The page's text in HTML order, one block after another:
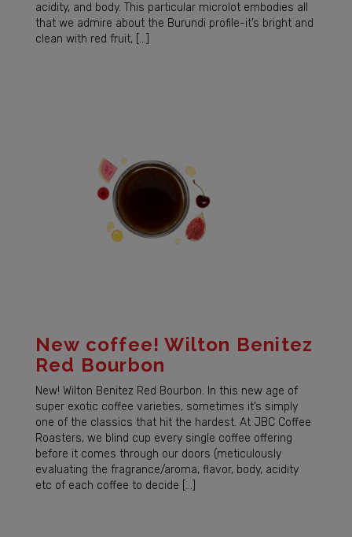
acidity, and body. This particular microlot embodies all
that we admire about the Burundi profile-it’s bright and
clean with red fruit, […]
New coffee! Wilton Benitez
Red Bourbon
New! Wilton Benitez Red Bourbon. In this new age of
super exotic coffee varieties, sometimes it’s simply
one of the classics that hit the hardest. At JBC Coffee
Roasters, we blind cup every single coffee offering
before it comes through our doors (meticulously
evaluating the fragrance/aroma, flavor, body, acidity
etc of each coffee to decide […]